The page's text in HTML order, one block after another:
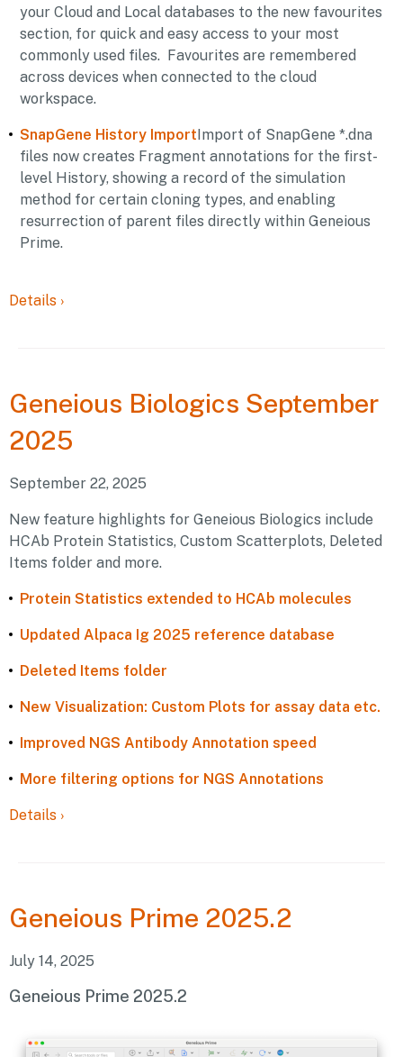
your Cloud and Local databases to the new favourites
section, for quick and easy access to your most
commonly used files. Favourites are remembered
across devices when connected to the cloud
workspace.
SnapGene History ImportImport of SnapGene *.dna
files now creates Fragment annotations for the first-
level History, showing a record of the simulation
method for certain cloning types, and enabling
resurrection of parent files directly within Geneious
Prime.
Details ›
Geneious Biologics September
2025
September 22, 2025
New feature highlights for Geneious Biologics include
HCAb Protein Statistics, Custom Scatterplots, Deleted
Items folder and more.
Protein Statistics extended to HCAb molecules
Updated Alpaca Ig 2025 reference database
Deleted Items folder
New Visualization: Custom Plots for assay data etc.
Improved NGS Antibody Annotation speed
More filtering options for NGS Annotations
Details ›
Geneious Prime 2025.2
July 14, 2025
Geneious Prime 2025.2